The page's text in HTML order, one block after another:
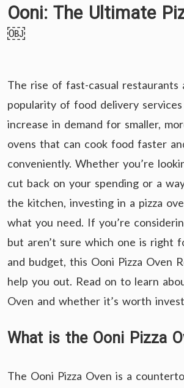
Ooni: The Ultimate
￼
The rise of fast-casual restaurants
popularity of food delivery
increase in demand for smaller,
ovens that can cook food faster
conveniently. Whether you’re
cut back on your spending or a
the kitchen, investing in a pizza
what you need. If you’re
but aren’t sure which one is right
and budget, this Ooni Pizza Oven
help you out. Read on to learn
Oven and whether it’s worth
What is the Ooni Pizza
The Ooni Pizza Oven is a